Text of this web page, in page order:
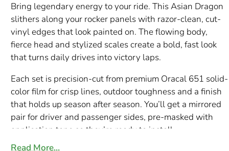
Bring legendary energy to your ride. This Asian Dragon
slithers along your rocker panels with razor-clean, cut-
vinyl edges that look painted on. The flowing body,
fierce head and stylized scales create a bold, fast look
that turns daily drives into victory laps.
Each set is precision-cut from premium Oracal 651 solid-
color film for crisp lines, outdoor toughness and a finish
that holds up season after season. You’ll get a mirrored
pair for driver and passenger sides, pre-masked with
application tape so they’re ready to install.
Read More…